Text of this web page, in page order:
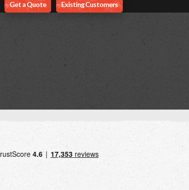
Get a Quote Existing Customers